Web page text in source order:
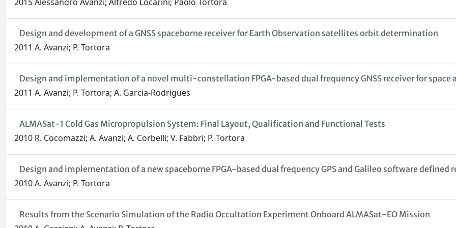
Design and development of a GNSS spaceborne receiver for Earth Observation satellites orbit determination
2011 A. Avanzi; P. Tortora
Design and implementation of a novel multi-constellation FPGA-based dual frequency GNSS receiver for space
2011 A. Avanzi; P. Tortora; A. Garcia-Rodrigues
ALMASat-1 Cold Gas Micropropulsion System: Final Layout, Qualification and Functional Tests
2010 R. Cocomazzi; A. Avanzi; A. Corbelli; V. Fabbri; P. Tortora
Design and implementation of a new spaceborne FPGA-based dual frequency GPS and Galileo software defined
2010 A. Avanzi; P. Tortora
Results from the Scenario Simulation of the Radio Occultation Experiment Onboard ALMASat-EO Mission